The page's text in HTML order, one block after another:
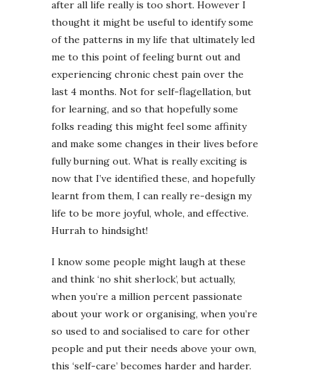
after all life really is too short. However I
thought it might be useful to identify some
of the patterns in my life that ultimately led
me to this point of feeling burnt out and
experiencing chronic chest pain over the
last 4 months. Not for self-flagellation, but
for learning, and so that hopefully some
folks reading this might feel some affinity
and make some changes in their lives before
fully burning out. What is really exciting is
now that I’ve identified these, and hopefully
learnt from them, I can really re-design my
life to be more joyful, whole, and effective.
Hurrah to hindsight!
I know some people might laugh at these
and think ‘no shit sherlock’, but actually,
when you’re a million percent passionate
about your work or organising, when you’re
so used to and socialised to care for other
people and put their needs above your own,
this ‘self-care’ becomes harder and harder.